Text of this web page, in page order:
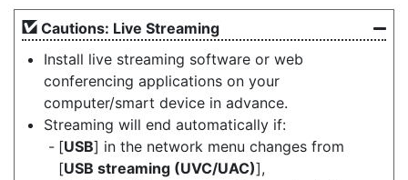
Cautions: Live Streaming
Install live streaming software or web
conferencing applications on your
computer/smart device in advance.
Streaming will end automatically if:
[USB] in the network menu changes from
[USB streaming (UVC/UAC)],